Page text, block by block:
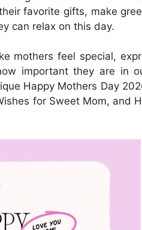
favorite gifts, make
can relax on this day.
mothers feel special,
important they are in
Happy Mothers Day
for Sweet Mom, and